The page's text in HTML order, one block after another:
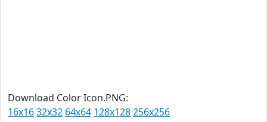
Download Color Icon.PNG:
16x1632x32 64x64 128x128256x256